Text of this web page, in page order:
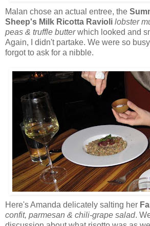
Malan chose an actual entree, the
Sheep's Milk Ricotta Ravioli lobster
peas & truffle butterwhich looked and
Again, I didn't partake. We were so
forgot to ask for a nibble.
Here's Amanda delicately salting her
confit, parmesan & chili-grape salad.